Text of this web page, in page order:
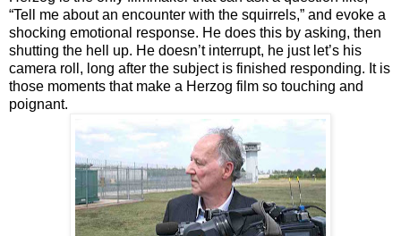
“Tell me about an encounter with the squirrels,” and evoke a
shocking emotional response. He does this by asking, then
shutting the hell up. He doesn’t interrupt, he just let’s his
camera roll, long after the subject is finished responding. It is
those moments that make a Herzog film so touching and
poignant.